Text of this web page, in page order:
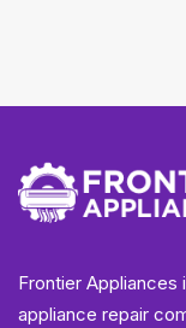
Frontier
appliance repair